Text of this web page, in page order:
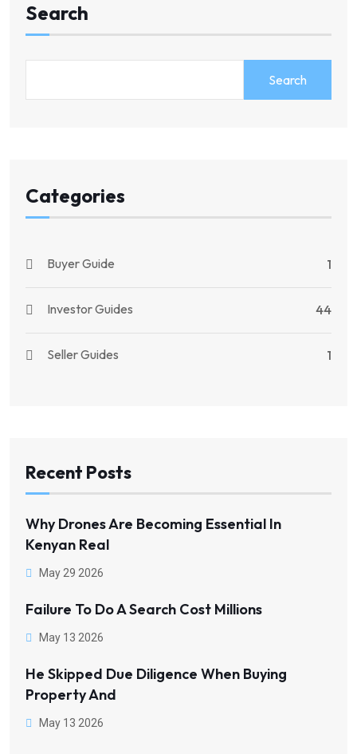
Search
Search
Categories
Buyer Guide 1
Investor Guides 44
Seller Guides 1
Recent Posts
Why Drones Are Becoming Essential In
Kenyan Real
May 29 2026
Failure To Do A Search Cost Millions
May 13 2026
He Skipped Due Diligence When Buying
Property And
May 13 2026